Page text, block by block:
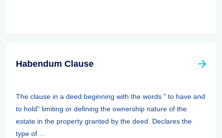
Habendum Clause
The clause in a deed beginning with the words " to have and
to hold" limiting or defining the ownership nature of the
estate in the property granted by the deed. Declares the
type of ...